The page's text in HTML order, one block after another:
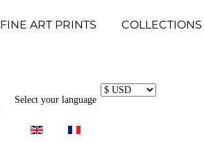
FINE ART PRINTS COLLECTIONS
Select your language